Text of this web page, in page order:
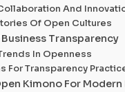
And
Of Open Cultures
Transparency
In Openness
For Transparency
Kimono For Modern